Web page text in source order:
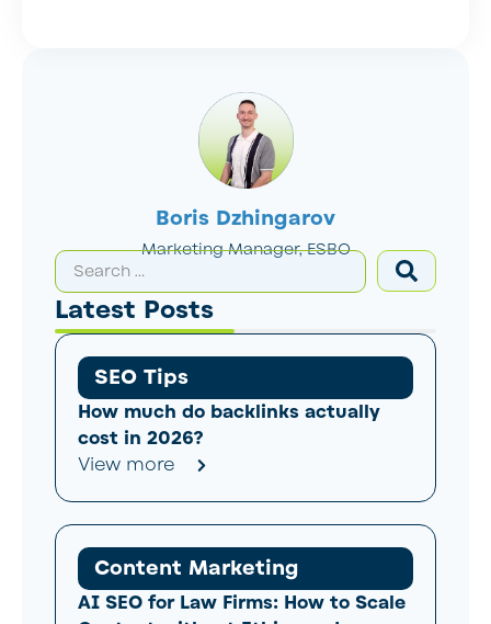
Boris Dzhingarov
Marketing Manager, ESBO
Latest Posts
SEO Tips
How much do backlinks actually
cost in 2026?
View more
Content Marketing
AI SEO for Law Firms: How to Scale